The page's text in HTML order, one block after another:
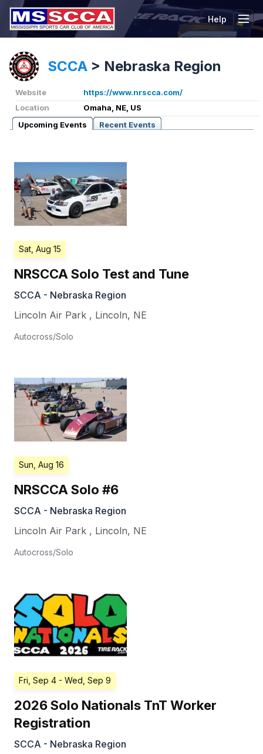
Help
SCCA > Nebraska Region
Website
https://www.nrscca.com/
Location
Omaha, NE, US
Upcoming Events
Recent Events
Sat, Aug 15
NRSCCA Solo Test and Tune
SCCA - Nebraska Region
Lincoln Air Park , Lincoln, NE
Autocross/Solo
Sun, Aug 16
NRSCCA Solo #6
SCCA - Nebraska Region
Lincoln Air Park , Lincoln, NE
Autocross/Solo
Fri, Sep 4 - Wed, Sep 9
2026 Solo Nationals TnT Worker
Registration
SCCA - Nebraska Region